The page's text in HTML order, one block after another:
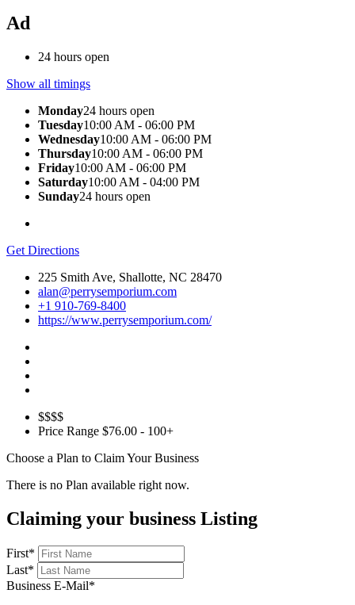
Ad
24 hours open
Show all timings
Monday24 hours open
Tuesday10:00 AM - 06:00 PM
Wednesday10:00 AM - 06:00 PM
Thursday10:00 AM - 06:00 PM
Friday10:00 AM - 06:00 PM
Saturday10:00 AM - 04:00 PM
Sunday24 hours open
Get Directions
225 Smith Ave, Shallotte, NC 28470
alan@perrysemporium.com
+1 910-769-8400
https://www.perrysemporium.com/
$$$$
Price Range $76.00 - 100+
Choose a Plan to Claim Your Business
There is no Plan available right now.
Claiming your business Listing
First*
Last*
Business E-Mail*